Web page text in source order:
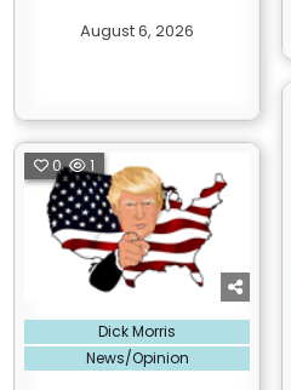
August 6, 2026
0 1
Posted
in
Dick Morris
News/Opinion